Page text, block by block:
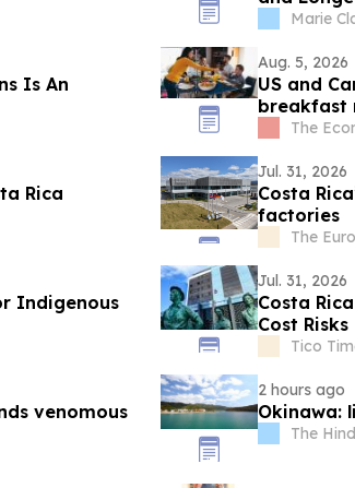
Marie
Is An
Aug. 5, 2026
US and
breakfast
The
Rica
Jul. 31, 2026
Costa
factories
The
Indigenous
Jul. 31, 2026
Costa
Cost Risks
Tico
venomous
2 hours ago
Okinawa:
The